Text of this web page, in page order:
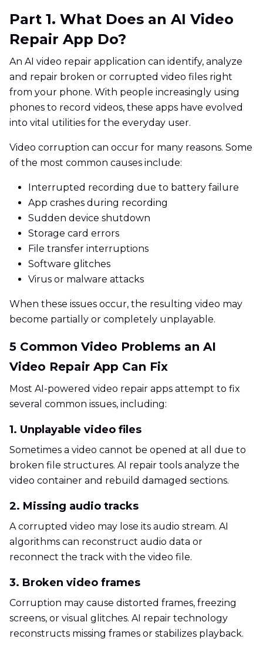
Part 1. What Does an AI Video
Repair App Do?
An AI video repair application can identify, analyze
and repair broken or corrupted video files right
from your phone. With people increasingly using
phones to record videos, these apps have evolved
into vital utilities for the everyday user.
Video corruption can occur for many reasons. Some
of the most common causes include:
Interrupted recording due to battery failure
App crashes during recording
Sudden device shutdown
Storage card errors
File transfer interruptions
Software glitches
Virus or malware attacks
When these issues occur, the resulting video may
become partially or completely unplayable.
5 Common Video Problems an AI
Video Repair App Can Fix
Most AI-powered video repair apps attempt to fix
several common issues, including:
1. Unplayable video files
Sometimes a video cannot be opened at all due to
broken file structures. AI repair tools analyze the
video container and rebuild damaged sections.
2. Missing audio tracks
A corrupted video may lose its audio stream. AI
algorithms can reconstruct audio data or
reconnect the track with the video file.
3. Broken video frames
Corruption may cause distorted frames, freezing
screens, or visual glitches. AI repair technology
reconstructs missing frames or stabilizes playback.